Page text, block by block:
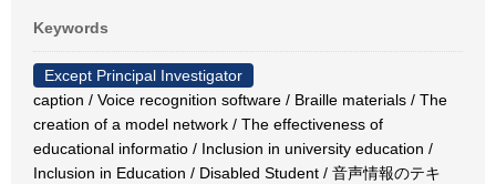
Keywords
Except Principal Investigator
caption / Voice recognition software / Braille materials / The
creation of a model network / The effectiveness of
educational informatio / Inclusion in university education /
Inclusion in Education / Disabled Student / 音声情報のテキ